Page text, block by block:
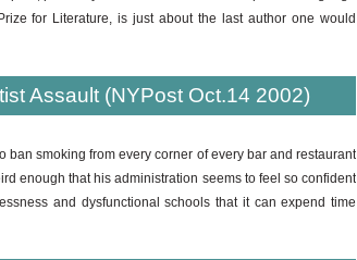
for Literature, is just about the last author one would
Assault (NYPost Oct.14 2002)
ban smoking from every corner of every bar and restaurant
enough that his administration seems to feel so confident
and dysfunctional schools that it can expend time